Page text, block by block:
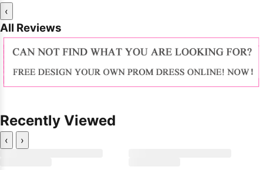
‹
All Reviews
Recently Viewed
‹ ›